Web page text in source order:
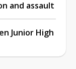
and assault
Junior High